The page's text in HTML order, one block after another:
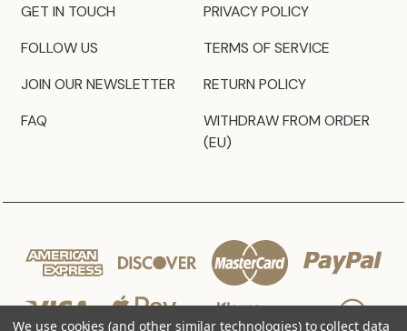
GET IN TOUCH
FOLLOW US
JOIN OUR NEWSLETTER
FAQ
PRIVACY POLICY
TERMS OF SERVICE
RETURN POLICY
WITHDRAW FROM ORDER
(EU)
We use cookies (and other similar technologies) to collect data